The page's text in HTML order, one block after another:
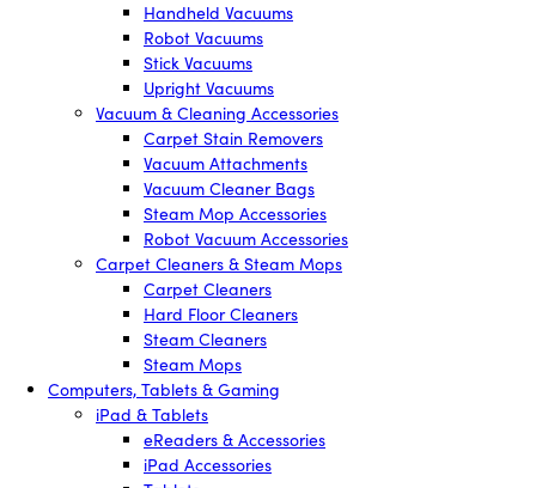
Handheld Vacuums
Robot Vacuums
Stick Vacuums
Upright Vacuums
Vacuum & Cleaning Accessories
Carpet Stain Removers
Vacuum Attachments
Vacuum Cleaner Bags
Steam Mop Accessories
Robot Vacuum Accessories
Carpet Cleaners & Steam Mops
Carpet Cleaners
Hard Floor Cleaners
Steam Cleaners
Steam Mops
Computers, Tablets & Gaming
iPad & Tablets
eReaders & Accessories
iPad Accessories